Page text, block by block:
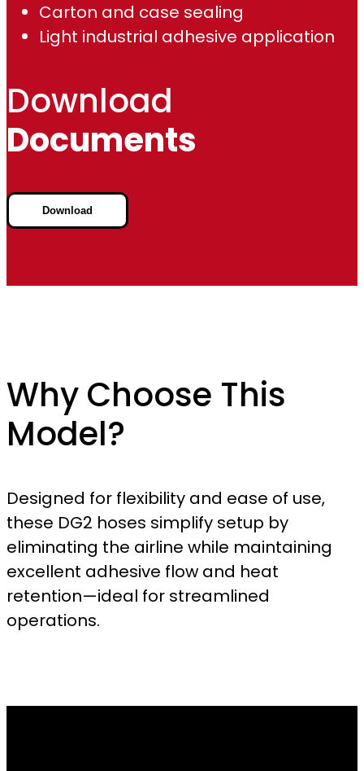
Carton and case sealing
Light industrial adhesive application
Download
Documents
Download
Why Choose This
Model?
Designed for flexibility and ease of use,
these DG2 hoses simplify setup by
eliminating the airline while maintaining
excellent adhesive flow and heat
retention—ideal for streamlined
operations.